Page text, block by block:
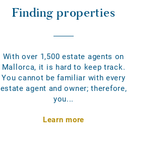
Finding properties
With over 1,500 estate agents on
Mallorca, it is hard to keep track.
You cannot be familiar with every
estate agent and owner; therefore,
you...
Learn more